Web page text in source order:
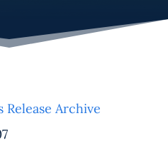
Release Archive